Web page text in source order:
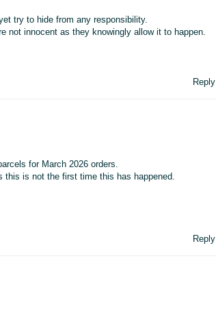
try to hide from any responsibility.
not innocent as they knowingly allow it to happen.
Reply
for March 2026 orders.
this is not the first time this has happened.
Reply